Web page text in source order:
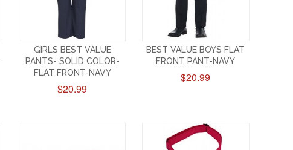
GIRLS BEST VALUE
PANTS- SOLID COLOR-
FLAT FRONT-NAVY
$20.99
BEST VALUE BOYS FLAT
FRONT PANT-NAVY
$20.99